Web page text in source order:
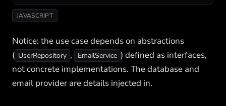
JAVASCRIPT
Notice: the use case depends on abstractions
( UserRepository , EmailService ) defined as interfaces,
not concrete implementations. The database and
email provider are details injected in.